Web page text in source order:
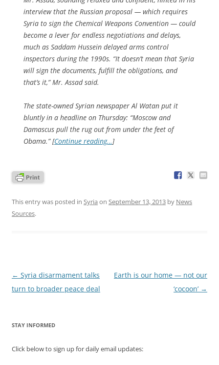
interview that the Russian proposal — which requires
Syria to sign the Chemical Weapons Convention — could
become a lever for endless negotiations and delays,
much as Saddam Hussein delayed arms control
inspectors during the 1990s. “It doesn’t mean that Syria
will sign the documents, fulfill the obligations, and
that’s it,” Mr. Assad said.
The state-owned Syrian newspaper Al Watan put it
bluntly in a headline on Thursday: “Moscow and
Damascus pull the rug out from under the feet of
Obama.” [Continue reading…]
This entry was posted in Syria on September 13, 2013 by News
Sources.
Post
navigation
← Syria disarmament talks
turn to broader peace deal
Earth is our home — not our
‘cocoon’ →
STAY INFORMED
Click below to sign up for daily email updates: